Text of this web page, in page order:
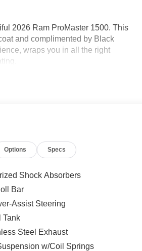
2026 Ram ProMaster 1500. This
and complimented by Black
wraps you in all the right
the most complete selection of
you plan to buy a new or used
customers than Milton
2026 $500 - 2026 National 2026
Options Specs
Shock Absorbers
Bar
Assist Steering
Tank
Steel Exhaust
w/Coil Springs